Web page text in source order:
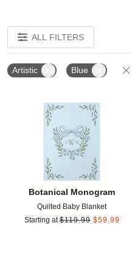
ALL FILTERS
Artistic Blue
Botanical Monogram
Quilted Baby Blanket
Starting at $119.99 $59.99